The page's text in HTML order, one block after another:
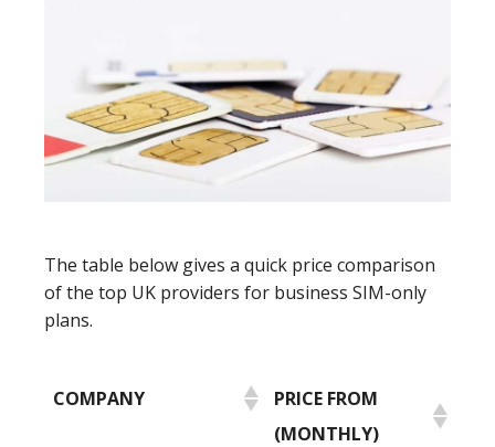
The table below gives a quick price comparison
of the top UK providers for business SIM-only
plans.
COMPANY
PRICE FROM
(MONTHLY)